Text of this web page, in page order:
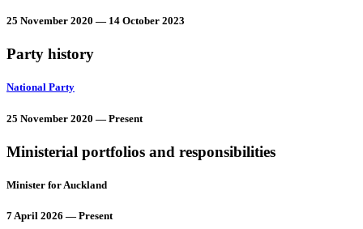
25 November 2020 — 14 October 2023
Party history
National Party
25 November 2020 — Present
Ministerial portfolios and responsibilities
Minister for Auckland
7 April 2026 — Present